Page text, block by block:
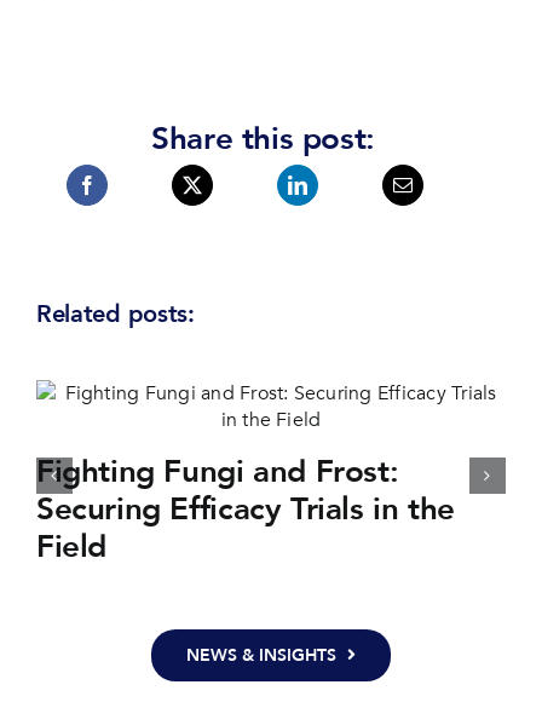
Share this post:
Related posts:
Fighting Fungi and Frost:
Securing Efficacy Trials in the
Field
NEWS & INSIGHTS